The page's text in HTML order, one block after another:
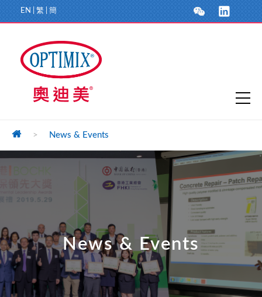
EN 繁 簡
> News & Events
News & Events